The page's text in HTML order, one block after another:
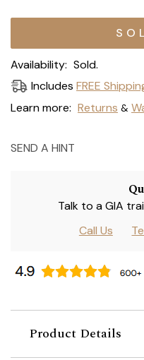
Current
Availability: Sold.
Includes FREE
Learn more: Returns &
SEND A HINT
Talk to a GIA
Call Us
Product Details